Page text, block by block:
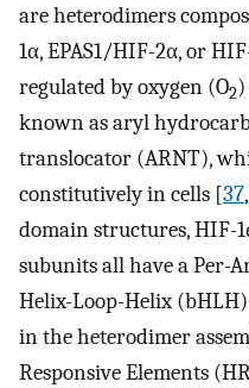
are heterodimers
1α, EPAS1/HIF-2α, or
regulated by oxygen (O2
known as aryl
translocator (ARNT),
constitutively in cells [37,
domain structures, HIF-
subunits all have a Per-
Helix-Loop-Helix
in the heterodimer
Responsive Elements